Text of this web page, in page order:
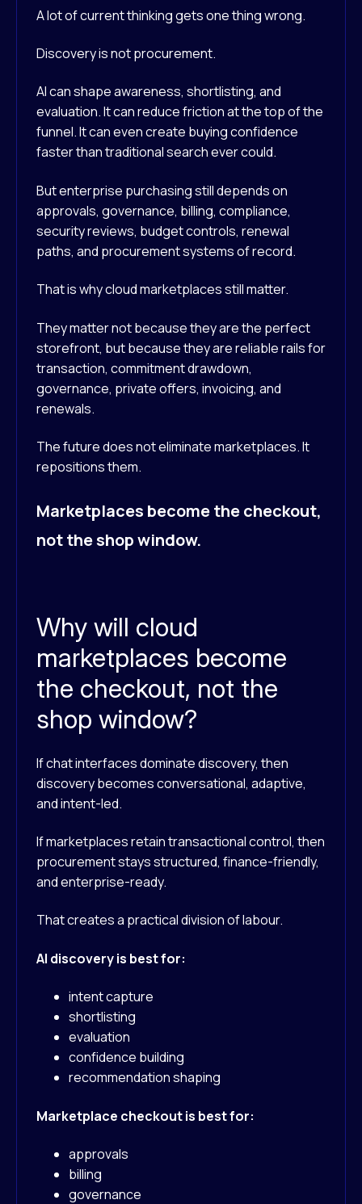
A lot of current thinking gets one thing wrong.
Discovery is not procurement.
AI can shape awareness, shortlisting, and
evaluation. It can reduce friction at the top of the
funnel. It can even create buying confidence
faster than traditional search ever could.
But enterprise purchasing still depends on
approvals, governance, billing, compliance,
security reviews, budget controls, renewal
paths, and procurement systems of record.
That is why cloud marketplaces still matter.
They matter not because they are the perfect
storefront, but because they are reliable rails for
transaction, commitment drawdown,
governance, private offers, invoicing, and
renewals.
The future does not eliminate marketplaces. It
repositions them.
Marketplaces become the checkout,
not the shop window.
Why will cloud
marketplaces become
the checkout, not the
shop window?
If chat interfaces dominate discovery, then
discovery becomes conversational, adaptive,
and intent-led.
If marketplaces retain transactional control, then
procurement stays structured, finance-friendly,
and enterprise-ready.
That creates a practical division of labour.
AI discovery is best for:
intent capture
shortlisting
evaluation
confidence building
recommendation shaping
Marketplace checkout is best for:
approvals
billing
governance